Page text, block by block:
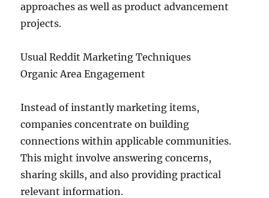
approaches as well as product advancement
projects.
Usual Reddit Marketing Techniques
Organic Area Engagement
Instead of instantly marketing items,
companies concentrate on building
connections within applicable communities.
This might involve answering concerns,
sharing skills, and also providing practical
relevant information.